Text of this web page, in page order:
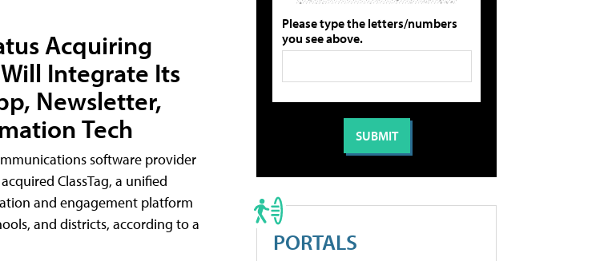
Acquiring
Will Integrate Its
Newsletter,
Tech
software provider
ClassTag, a unified
and engagement platform
and districts, according to a
Please type the letters/numbers
you see above.
PORTALS